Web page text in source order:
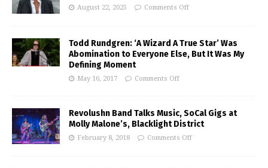
August 22, 2025 Comments Off
Todd Rundgren: ‘A Wizard A True Star’ Was
Abomination to Everyone Else, But It Was My
Defining Moment
May 16, 2017 Comments Off
Revolushn Band Talks Music, SoCal Gigs at
Molly Malone’s, Blacklight District
February 8, 2018 Comments Off